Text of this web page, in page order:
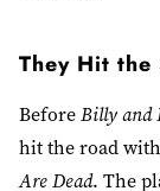
They Hit the
BeforeBilly and
hit the road
Are Dead. The